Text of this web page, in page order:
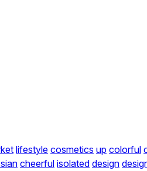
lifestyle cosmetics up colorful
cheerful isolated design